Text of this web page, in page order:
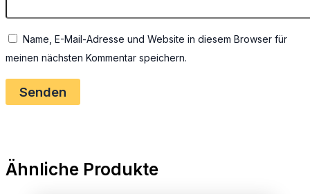
Name, E-Mail-Adresse und Website in diesem Browser für
meinen nächsten Kommentar speichern.
Ähnliche Produkte